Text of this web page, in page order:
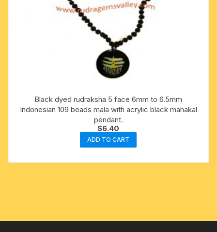
Black dyed rudraksha 5 face 6mm to 6.5mm
Indonesian 109 beads mala with acrylic black mahakal
pendant.
$6.40
ADD TO CART